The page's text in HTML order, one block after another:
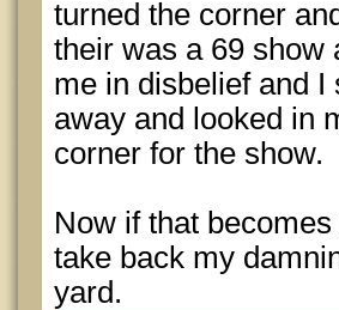
turned the corner
their was a 69 show
me in disbelief and I
away and looked in
corner for the show.
Now if that
take back my
yard.